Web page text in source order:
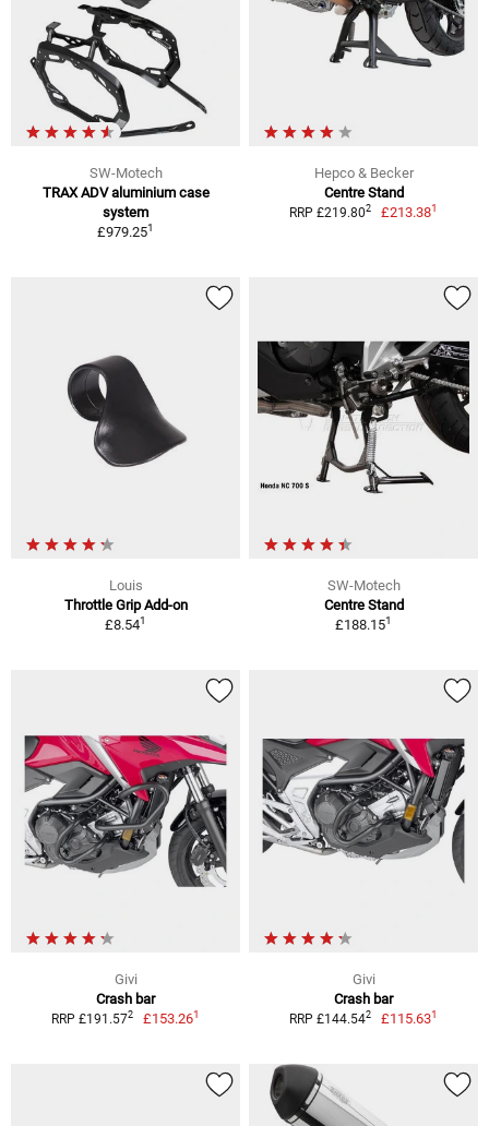
SW-Motech
TRAX ADV aluminium case
system
£979.251
Hepco & Becker
Centre Stand
RRP £219.802 £213.381
Louis
Throttle Grip Add-on
£8.541
SW-Motech
Centre Stand
£188.151
Givi
Crash bar
RRP £191.572 £153.261
Givi
Crash bar
RRP £144.542 £115.631